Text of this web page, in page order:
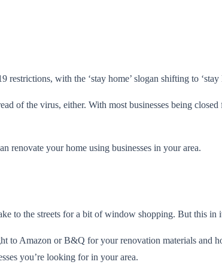
with the ‘stay home’ slogan shifting to
of the virus, either. With most businesses being
renovate your home using businesses in your area.
to the streets for a bit of window shopping. But this
to Amazon or B&Q for your renovation materials and
you’re looking for in your area.